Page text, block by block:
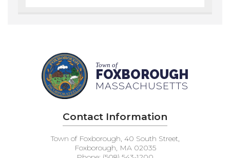
Town of
FOXBOROUGH
MASSACHUSETTS
Contact Information
Town of Foxborough, 40 South Street,
Foxborough, MA 02035